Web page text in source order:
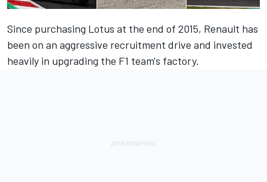
Since purchasing Lotus at the end of 2015, Renault has
been on an aggressive recruitment drive and invested
heavily in upgrading the F1 team's factory.